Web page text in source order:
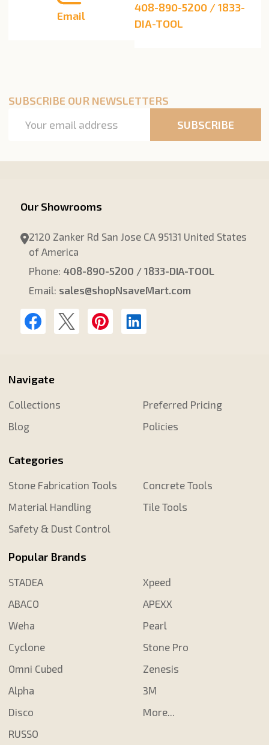
Email
408-890-5200 / 1833-
DIA-TOOL
SUBSCRIBE OUR NEWSLETTERS
Address
SUBSCRIBE
Our Showrooms
2120 Zanker Rd San Jose CA 95131 United States
of America
Phone: 408-890-5200 / 1833-DIA-TOOL
Email: sales@shopNsaveMart.com
Navigate
Collections
Blog
Preferred Pricing
Policies
Categories
Stone Fabrication Tools
Material Handling
Safety & Dust Control
Concrete Tools
Tile Tools
Popular Brands
STADEA
ABACO
Weha
Cyclone
Omni Cubed
Alpha
Disco
RUSSO
Xpeed
APEXX
Pearl
Stone Pro
Zenesis
3M
More...